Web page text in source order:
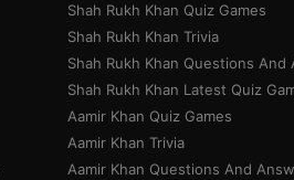
Shah Rukh Khan Quiz Games
Shah Rukh Khan Trivia
Shah Rukh Khan Questions And
Shah Rukh Khan Latest Quiz
Aamir Khan Quiz Games
Aamir Khan Trivia
Aamir Khan Questions And